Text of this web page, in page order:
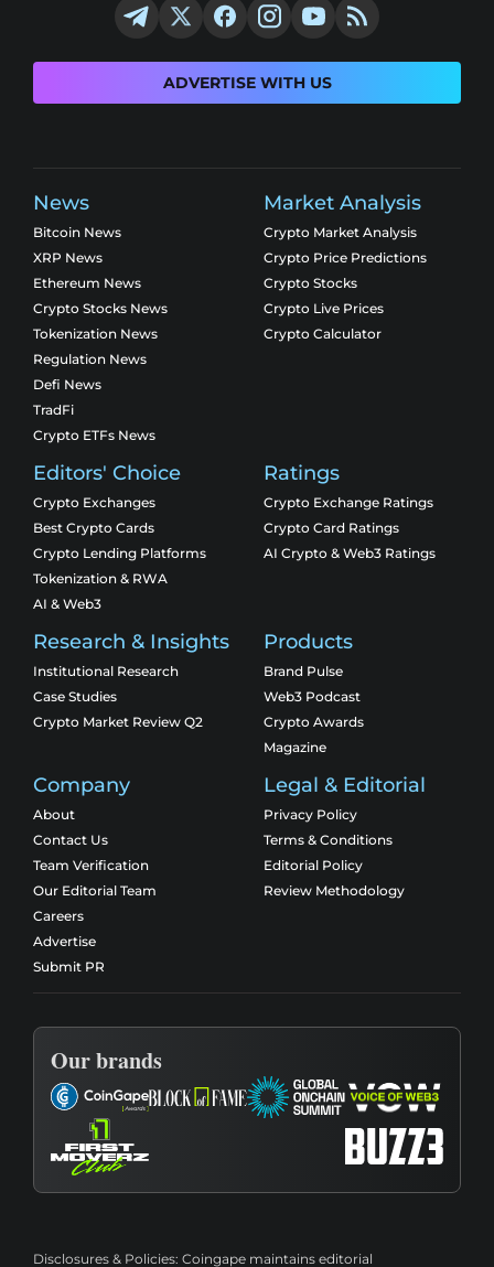
ADVERTISE WITH US
News
Bitcoin News
XRP News
Ethereum News
Crypto Stocks News
Tokenization News
Regulation News
Defi News
TradFi
Crypto ETFs News
Market Analysis
Crypto Market Analysis
Crypto Price Predictions
Crypto Stocks
Crypto Live Prices
Crypto Calculator
Editors' Choice
Crypto Exchanges
Best Crypto Cards
Crypto Lending Platforms
Tokenization & RWA
AI & Web3
Ratings
Crypto Exchange Ratings
Crypto Card Ratings
AI Crypto & Web3 Ratings
Research & Insights
Institutional Research
Case Studies
Crypto Market Review Q2
Products
Brand Pulse
Web3 Podcast
Crypto Awards
Magazine
Company
About
Contact Us
Team Verification
Our Editorial Team
Careers
Advertise
Submit PR
Legal & Editorial
Privacy Policy
Terms & Conditions
Editorial Policy
Review Methodology
Our brands
Disclosures & Policies: Coingape maintains editorial